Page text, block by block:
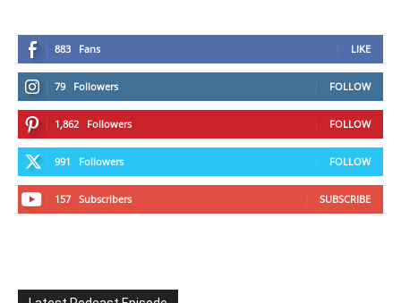
883 Fans LIKE
79 Followers FOLLOW
1,862 Followers FOLLOW
991 Followers FOLLOW
157 Subscribers SUBSCRIBE